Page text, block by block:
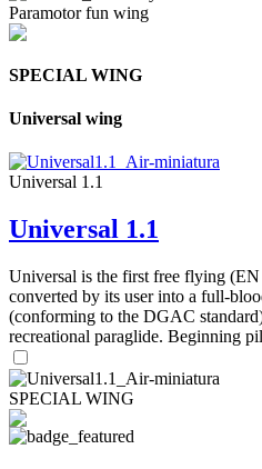
Paramotor fun wing
SPECIAL WING
Universal wing
Universal 1.1
Universal 1.1
Universal is the first free flying
converted by its user into a full-
(conforming to the DGAC
recreational paraglide. Beginning
SPECIAL WING